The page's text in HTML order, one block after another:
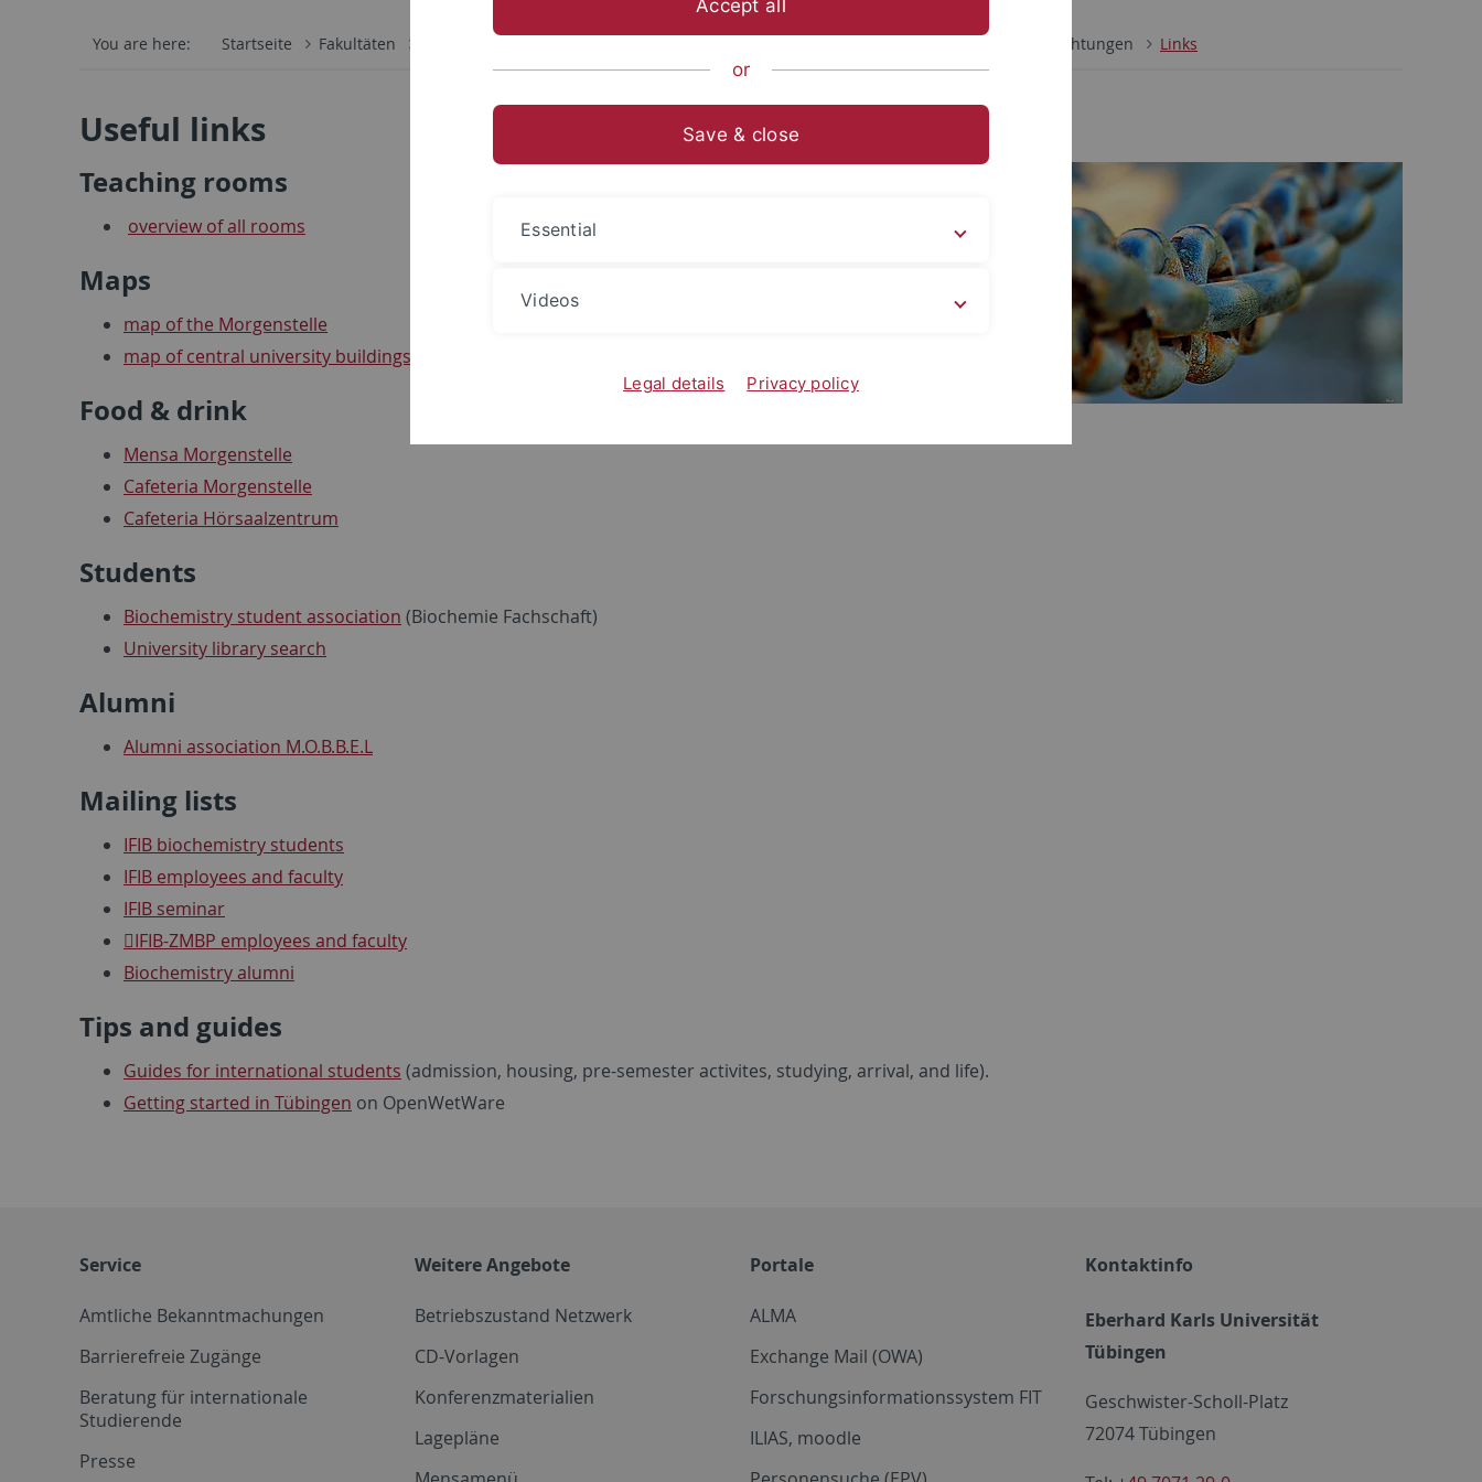
You are here: Startseite Fakultäten Interfakultäre Einrichtungen Links
Useful links
Teaching rooms
overview of all rooms
Maps
map of the Morgenstelle
map of central university buildings
Food & drink
Mensa Morgenstelle
Cafeteria Morgenstelle
Cafeteria Hörsaalzentrum
Students
Biochemistry student association (Biochemie Fachschaft)
University library search
Alumni
Alumni association M.O.B.B.E.L
Mailing lists
IFIB biochemistry students
IFIB employees and faculty
IFIB seminar
IFIB-ZMBP employees and faculty
Biochemistry alumni
Tips and guides
Guides for international students (admission, housing, pre-semester activites, studying, arrival, and life).
Getting started in Tübingen on OpenWetWare
Service
Amtliche Bekanntmachungen
Barrierefreie Zugänge
Beratung für internationale
Studierende
Presse
Weitere Angebote
Betriebszustand Netzwerk
CD-Vorlagen
Konferenzmaterialien
Lagepläne
Portale
ALMA
Exchange Mail (OWA)
Forschungsinformationssystem FIT
ILIAS, moodle
Kontaktinfo
Eberhard Karls Universität
Tübingen
Geschwister-Scholl-Platz
72074 Tübingen
Accept all
or
Save & close
Essential
Videos
Legal details Privacy policy